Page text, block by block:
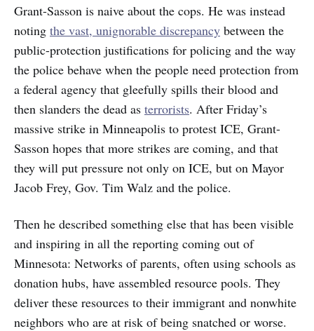
Grant-Sasson is naive about the cops. He was instead
noting the vast, unignorable discrepancy between the
public-protection justifications for policing and the way
the police behave when the people need protection from
a federal agency that gleefully spills their blood and
then slanders the dead as terrorists. After Friday’s
massive strike in Minneapolis to protest ICE, Grant-
Sasson hopes that more strikes are coming, and that
they will put pressure not only on ICE, but on Mayor
Jacob Frey, Gov. Tim Walz and the police.
Then he described something else that has been visible
and inspiring in all the reporting coming out of
Minnesota: Networks of parents, often using schools as
donation hubs, have assembled resource pools. They
deliver these resources to their immigrant and nonwhite
neighbors who are at risk of being snatched or worse.